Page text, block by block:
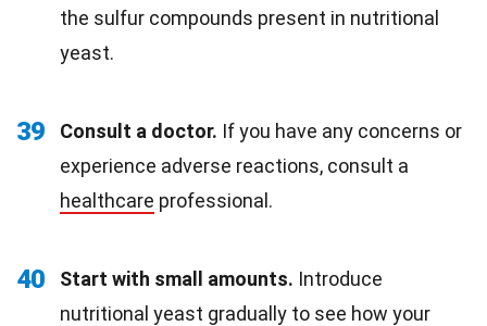
the sulfur compounds present in nutritional
yeast.
39 Consult a doctor. If you have any concerns or
experience adverse reactions, consult a
healthcare professional.
40 Start with small amounts. Introduce
nutritional yeast gradually to see how your